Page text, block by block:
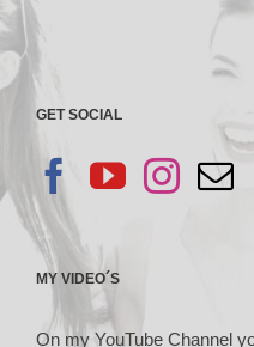
GET SOCIAL
MY VIDEO´S
On my YouTube Channel